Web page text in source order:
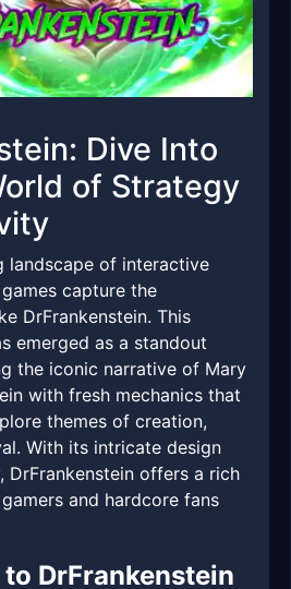
Dive Into
of Strategy
landscape of interactive
capture the
DrFrankenstein. This
emerged as a standout
the iconic narrative of Mary
with fresh mechanics that
themes of creation,
With its intricate design
DrFrankenstein offers a rich
and hardcore fans
DrFrankenstein